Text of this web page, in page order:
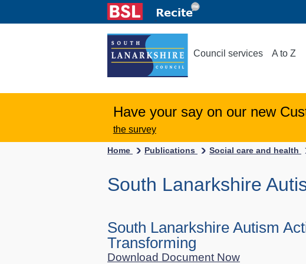
Council services A to Z
Have your say on our new
the survey
Home Publications Social care and health
South Lanarkshire
South Lanarkshire Autism
Transforming
Download Document Now